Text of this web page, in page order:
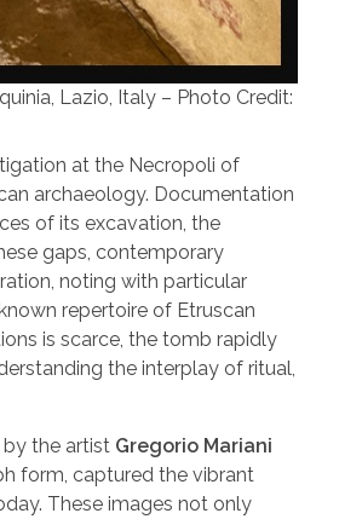
Lazio, Italy – Photo Credit:
at the Necropoli of
archaeology. Documentation
of its excavation, the
gaps, contemporary
noting with particular
repertoire of Etruscan
is scarce, the tomb rapidly
the interplay of ritual,
the artist Gregorio Mariani
form, captured the vibrant
These images not only